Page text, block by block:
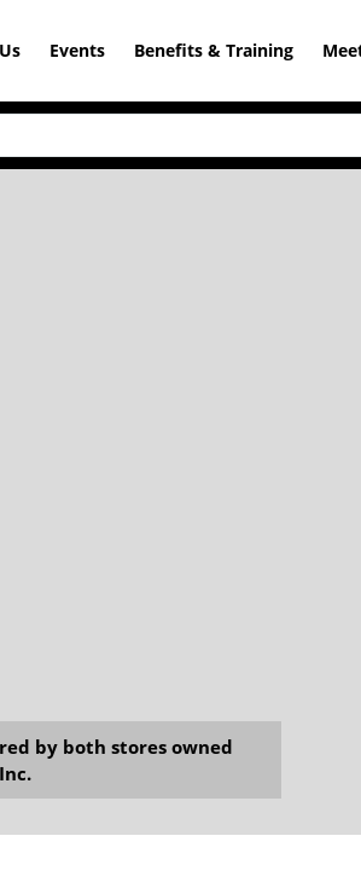
Events Benefits & Training
by both stores owned